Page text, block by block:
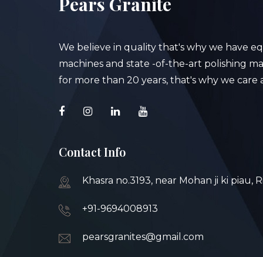
We believe in quality that's why we have
machines and state -of-the-art polishing
for more than 20 years, that's why we
Contact Info
Khasra no.3193, near Mohan ji ki piau,
+91-9694008913
pearsgranites@gmail.com